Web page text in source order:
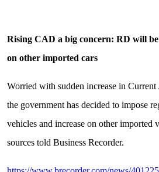
Rising CAD a big concern: RD will
on other imported cars
Worried with sudden increase in
the government has decided to impose
vehicles and increase on other imported
sources told Business Recorder.